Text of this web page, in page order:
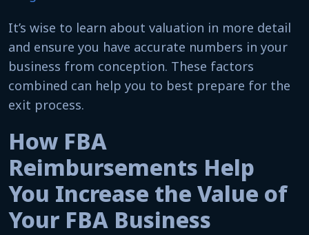
It’s wise to learn about valuation in more detail
and ensure you have accurate numbers in your
business from conception. These factors
combined can help you to best prepare for the
exit process.
How FBA
Reimbursements Help
You Increase the Value of
Your FBA Business